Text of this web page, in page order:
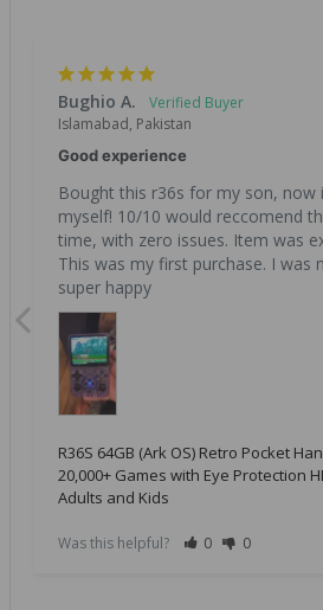
Bughio A.
Islamabad, Pakistan
Good experience
Bought this r36s for my son,
myself! 10/10 would reccomend
time, with zero issues. Item was
This was my first purchase. I was
super happy
R36S 64GB (Ark OS) Retro Pocket
20,000+ Games with Eye Protection
Adults and Kids
Was this helpful? 0 0